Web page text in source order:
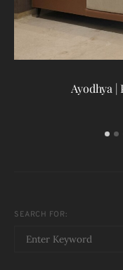
Ayodhya |
SEARCH FOR: